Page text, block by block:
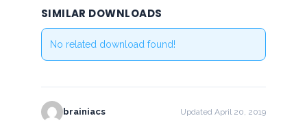
SIMILAR DOWNLOADS
No related download found!
brainiacs Updated April 20, 2019